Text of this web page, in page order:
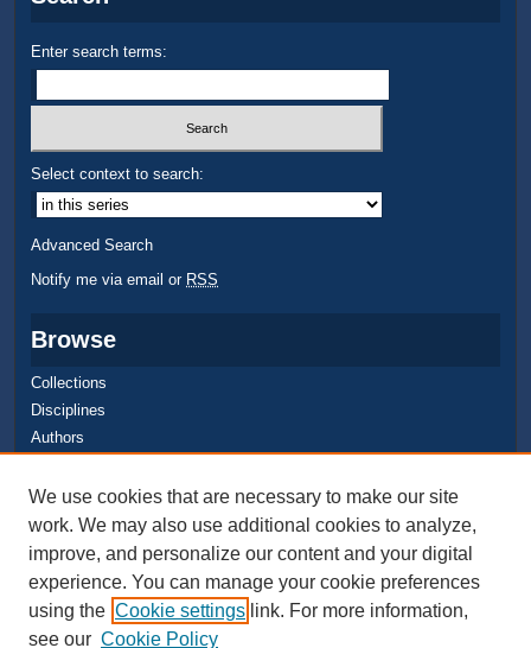
Enter search terms:
Select context to search:
Advanced Search
Notify me via email or RSS
Browse
Collections
Disciplines
Authors
Author Corner
Quick Submit
Author FAQ
We use cookies that are necessary to make our site
work. We may also use additional cookies to analyze,
improve, and personalize our content and your digital
experience. You can manage your cookie preferences
using the Cookie settings link. For more information,
see our Cookie Policy